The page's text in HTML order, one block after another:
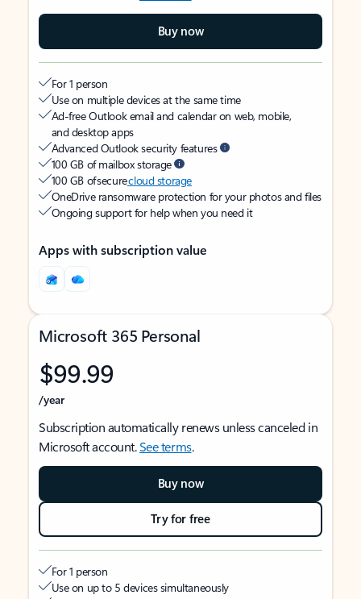
Buy now
For 1 person
Use on multiple devices at the same time
Ad-free Outlook email and calendar on web, mobile,
and desktop apps
Advanced Outlook security features
100 GB of mailbox storage
100 GB of securecloud storage
OneDrive ransomware protection for your photos and files
Ongoing support for help when you need it
Apps with subscription value
Microsoft 365 Personal
$99.99
/year
Subscription automatically renews unless canceled in
Microsoft account.See terms.
Buy now
Try for free
For 1 person
Use on up to 5 devices simultaneously